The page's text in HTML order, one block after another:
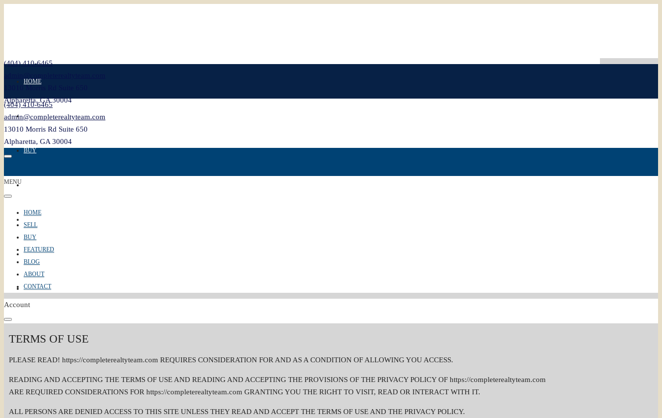
(404) 410-6465
Alpharetta, GA 30004
HOME
SELL
BUY
ABOUT
CONTACT
(404) 410-6465
admin@completerealtyteam.com
13010 Morris Rd Suite 650
Alpharetta, GA 30004
MENU
HOME
SELL
BUY
FEATURED
BLOG
ABOUT
CONTACT
Account
TERMS OF USE
PLEASE READ! https://completerealtyteam.com REQUIRES CONSIDERATION FOR AND AS A CONDITION OF ALLOWING YOU ACCESS.
READING AND ACCEPTING THE TERMS OF USE AND READING AND ACCEPTING THE PROVISIONS OF THE PRIVACY POLICY OF https://completerealtyteam.com
ARE REQUIRED CONSIDERATIONS FOR https://completerealtyteam.com GRANTING YOU THE RIGHT TO VISIT, READ OR INTERACT WITH IT.
ALL PERSONS ARE DENIED ACCESS TO THIS SITE UNLESS THEY READ AND ACCEPT THE TERMS OF USE AND THE PRIVACY POLICY.